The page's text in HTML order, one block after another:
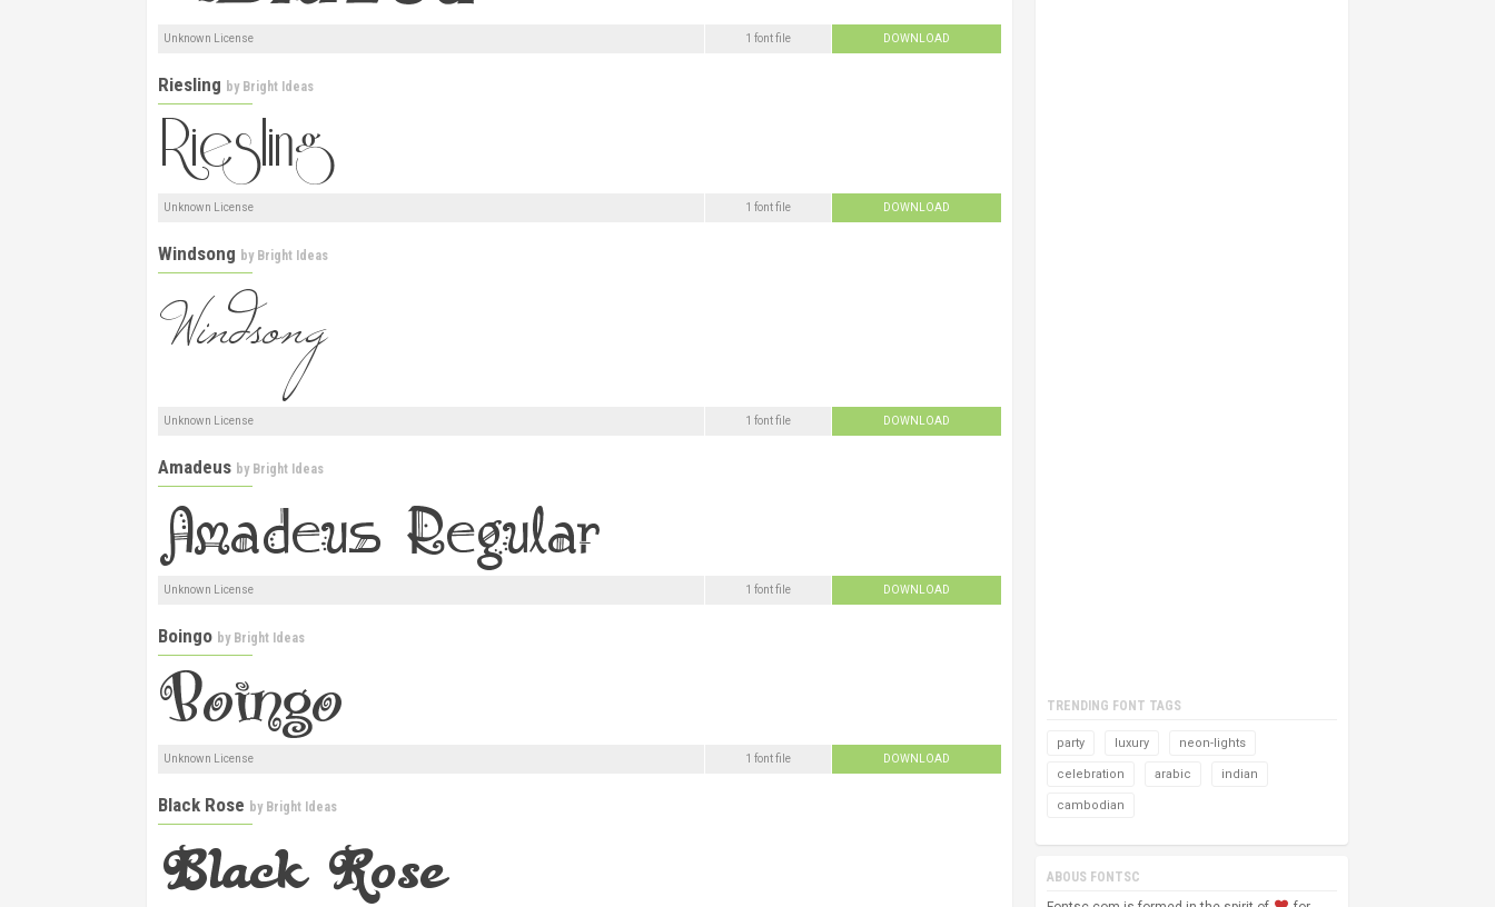
Unknown License 1 font file DOWNLOAD
Riesling by Bright Ideas
Unknown License 1 font file DOWNLOAD
Windsong by Bright Ideas
Unknown License 1 font file DOWNLOAD
Amadeus by Bright Ideas
Unknown License 1 font file DOWNLOAD
Boingo by Bright Ideas
Unknown License 1 font file DOWNLOAD
Black Rose by Bright Ideas
TRENDING FONT TAGS
party luxury neon-lights
celebration arabic indian
cambodian
ABOUS FONTSC